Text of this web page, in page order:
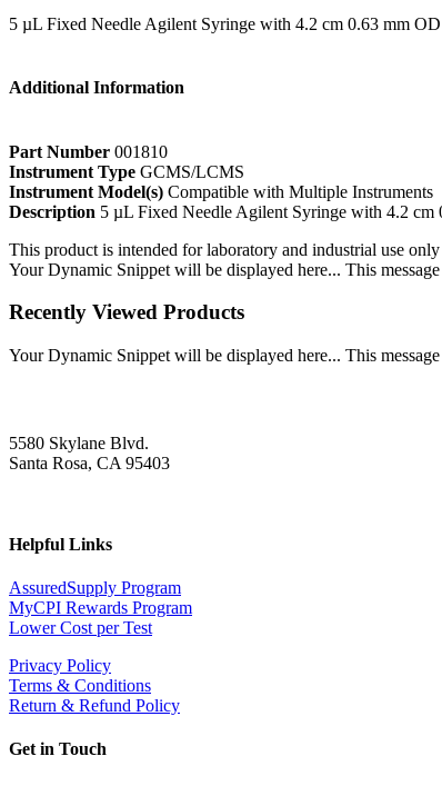
5 µL Fixed Needle Agilent Syringe with 4.2 cm 0.63 mm
Additional Information
Part Number 001810
Instrument Type GCMS/LCMS
Instrument Model(s) Compatible with Multiple Instruments
Description 5 µL Fixed Needle Agilent Syringe with 4.2 cm
This product is intended for laboratory and industrial use
Your Dynamic Snippet will be displayed here... This
Recently Viewed Products
Your Dynamic Snippet will be displayed here... This
5580 Skylane Blvd.
Santa Rosa, CA 95403
Helpful Links
AssuredSupply Program
MyCPI Rewards Program
Lower Cost per Test
Privacy Policy
Terms & Conditions
Return & Refund Policy
Get in Touch